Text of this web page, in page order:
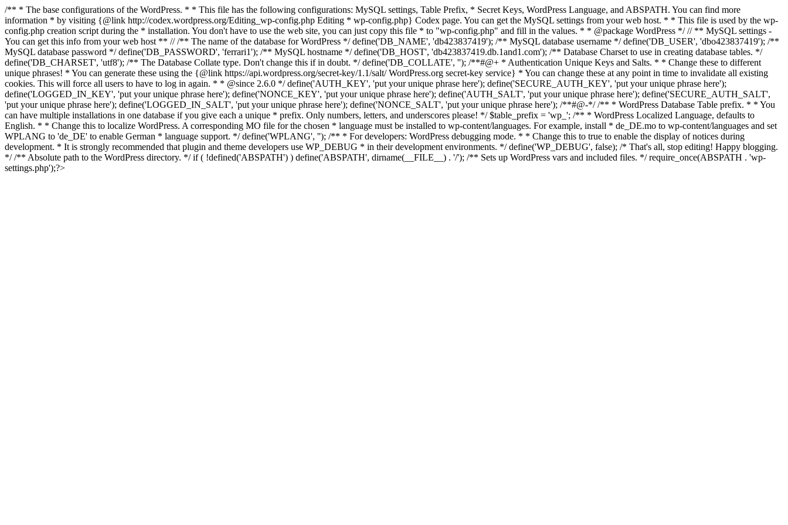
/** * The base configurations of the WordPress. * * This file has the following configurations: MySQL settings, Table Prefix, * Secret Keys, WordPress Language, and ABSPATH. You can find more
information * by visiting {@link http://codex.wordpress.org/Editing_wp-config.php Editing * wp-config.php} Codex page. You can get the MySQL settings from your web host. * * This file is used by the wp-
config.php creation script during the * installation. You don't have to use the web site, you can just copy this file * to "wp-config.php" and fill in the values. * * @package WordPress */ // ** MySQL settings -
You can get this info from your web host ** // /** The name of the database for WordPress */ define('DB_NAME', 'db423837419'); /** MySQL database username */ define('DB_USER', 'dbo423837419'); /**
MySQL database password */ define('DB_PASSWORD', 'ferrari1'); /** MySQL hostname */ define('DB_HOST', 'db423837419.db.1and1.com'); /** Database Charset to use in creating database tables. */
define('DB_CHARSET', 'utf8'); /** The Database Collate type. Don't change this if in doubt. */ define('DB_COLLATE', ''); /**#@+ * Authentication Unique Keys and Salts. * * Change these to different
unique phrases! * You can generate these using the {@link https://api.wordpress.org/secret-key/1.1/salt/ WordPress.org secret-key service} * You can change these at any point in time to invalidate all existing
cookies. This will force all users to have to log in again. * * @since 2.6.0 */ define('AUTH_KEY', 'put your unique phrase here'); define('SECURE_AUTH_KEY', 'put your unique phrase here');
define('LOGGED_IN_KEY', 'put your unique phrase here'); define('NONCE_KEY', 'put your unique phrase here'); define('AUTH_SALT', 'put your unique phrase here'); define('SECURE_AUTH_SALT',
'put your unique phrase here'); define('LOGGED_IN_SALT', 'put your unique phrase here'); define('NONCE_SALT', 'put your unique phrase here'); /**#@-*/ /** * WordPress Database Table prefix. * * You
can have multiple installations in one database if you give each a unique * prefix. Only numbers, letters, and underscores please! */ $table_prefix = 'wp_'; /** * WordPress Localized Language, defaults to
English. * * Change this to localize WordPress. A corresponding MO file for the chosen * language must be installed to wp-content/languages. For example, install * de_DE.mo to wp-content/languages and set
WPLANG to 'de_DE' to enable German * language support. */ define('WPLANG', ''); /** * For developers: WordPress debugging mode. * * Change this to true to enable the display of notices during
development. * It is strongly recommended that plugin and theme developers use WP_DEBUG * in their development environments. */ define('WP_DEBUG', false); /* That's all, stop editing! Happy blogging.
*/ /** Absolute path to the WordPress directory. */ if ( !defined('ABSPATH') ) define('ABSPATH', dirname(__FILE__) . '/'); /** Sets up WordPress vars and included files. */ require_once(ABSPATH . 'wp-
settings.php');?>